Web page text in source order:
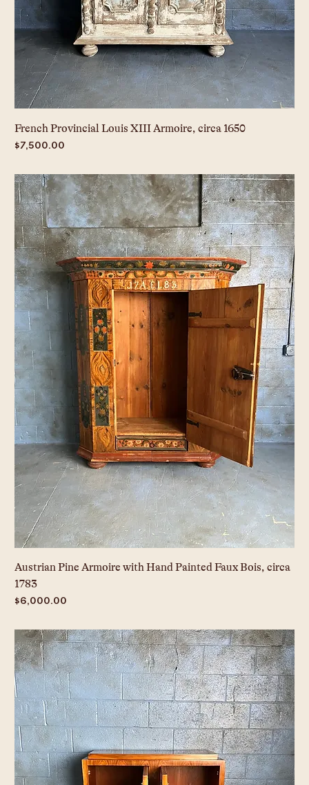
French Provincial Louis XIII Armoire, circa 1650
Price
$7,500.00
Austrian Pine Armoire with Hand Painted Faux Bois, circa
1783
Price
$6,000.00